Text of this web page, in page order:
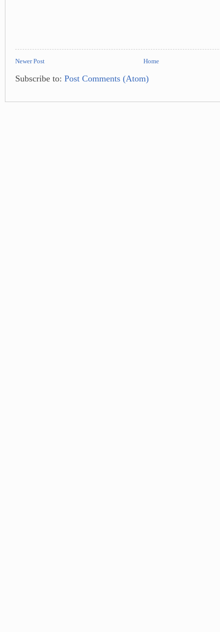
Newer Post Home
Subscribe to: Post Comments (Atom)